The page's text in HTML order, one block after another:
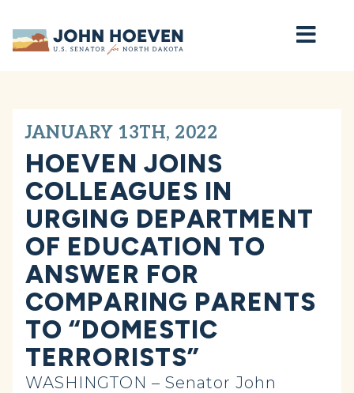
Home
JANUARY 13TH, 2022
HOEVEN JOINS
COLLEAGUES IN
URGING DEPARTMENT
OF EDUCATION TO
ANSWER FOR
COMPARING PARENTS
TO “DOMESTIC
TERRORISTS”
WASHINGTON – Senator John